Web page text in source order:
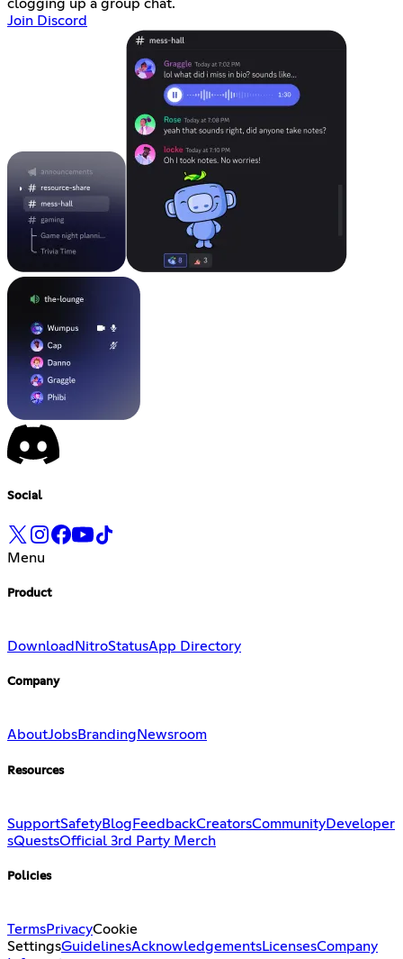
clogging up a group chat.
Join Discord
Social
Menu
Product
Download NitroStatusApp Directory
Company
AboutJobsBranding Newsroom
Resources
SupportSafetyBlog FeedbackCreatorsCommunityDeveloper
sQuestsOfficial 3rd Party Merch
Policies
TermsPrivacyCookie
SettingsGuidelinesAcknowledgementsLicensesCompany